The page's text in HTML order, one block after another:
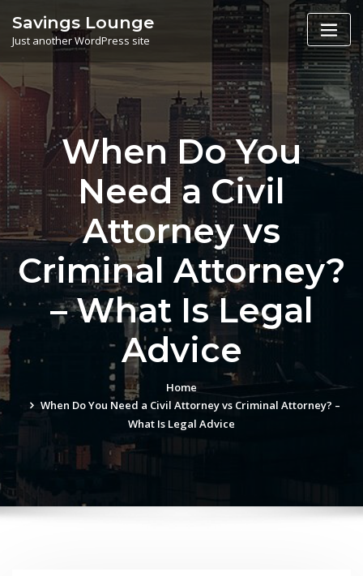
content
Savings Lounge
Just another WordPress site
When Do You
Need a Civil
Attorney vs
Criminal Attorney?
– What Is Legal
Advice
Home
When Do You Need a Civil Attorney vs Criminal Attorney? –
What Is Legal Advice